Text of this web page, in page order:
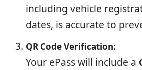
including vehicle
dates, is accurate to
QR Code Verification:
Your ePass will include a